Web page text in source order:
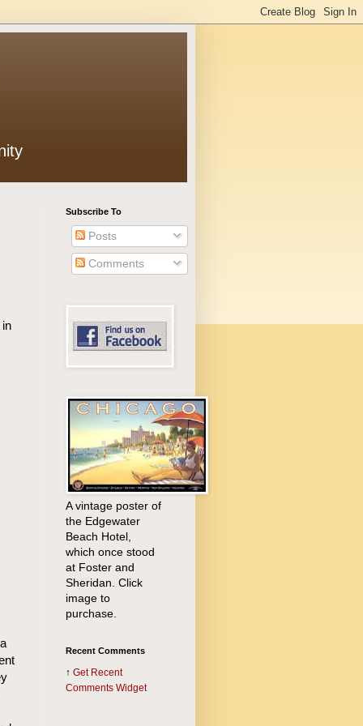
Subscribe To
Posts
Comments
A vintage poster of
the Edgewater
Beach Hotel,
which once stood
at Foster and
Sheridan. Click
image to
purchase.
Recent Comments
↑ Get Recent
Comments Widget